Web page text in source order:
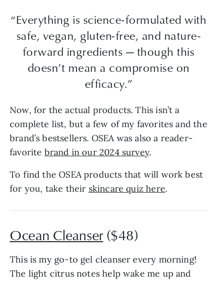
“Everything is science-formulated with
safe, vegan, gluten-free, and nature-
forward ingredients — though this
doesn’t mean a compromise on
efficacy.”
Now, for the actual products. This isn’t a
complete list, but a few of my favorites and the
brand’s bestsellers. OSEA was also a reader-
favorite brand in our 2024 survey.
To find the OSEA products that will work best
for you, take their skincare quiz here.
Ocean Cleanser($48)
This is my go-to gel cleanser every morning!
The light citrus notes help wake me up and